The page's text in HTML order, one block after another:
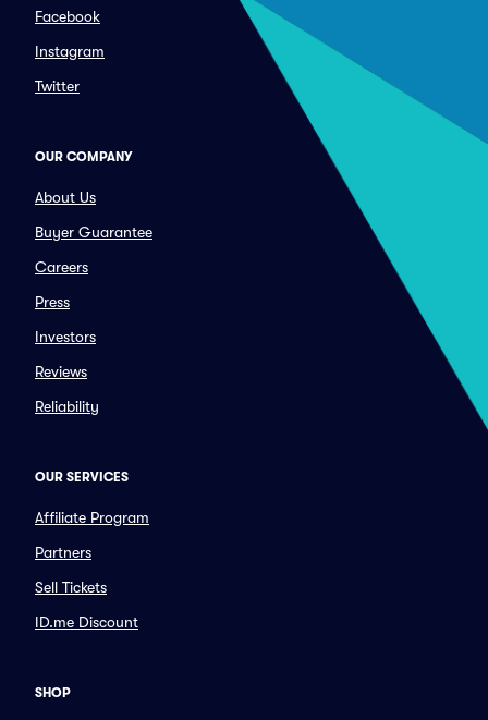
Facebook
Instagram
Twitter
OUR COMPANY
About Us
Buyer Guarantee
Careers
Press
Investors
Reviews
Reliability
OUR SERVICES
Affiliate Program
Partners
Sell Tickets
ID.me Discount
SHOP